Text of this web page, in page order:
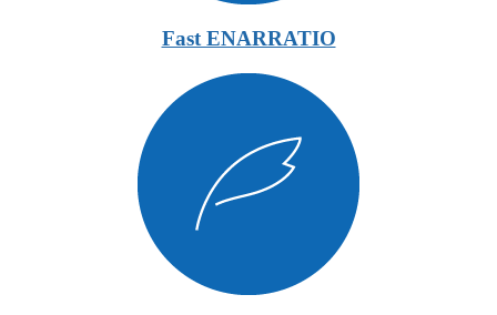
Fast ENARRATIO